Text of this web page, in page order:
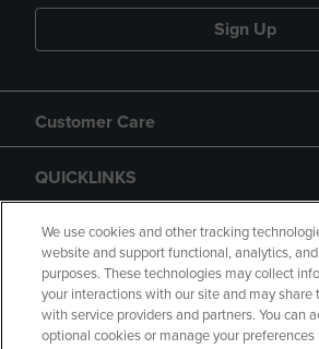
Sign Up
Customer Care
QUICKLINKS
GIFT CARD
We use cookies and other tracking
website and support functional, analytics,
purposes. These technologies may collect
your interactions with our site and may
with service providers and partners. You can
optional cookies or manage your